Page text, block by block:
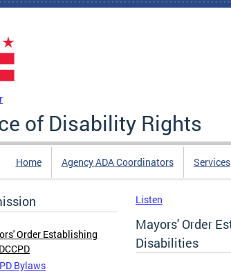
of Disability Rights
Home Agency ADA Coordinators Services
Order Establishing
Bylaws
Listen
Mayors' Order
Disabilities